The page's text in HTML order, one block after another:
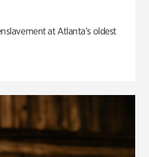
at Atlanta’s oldest